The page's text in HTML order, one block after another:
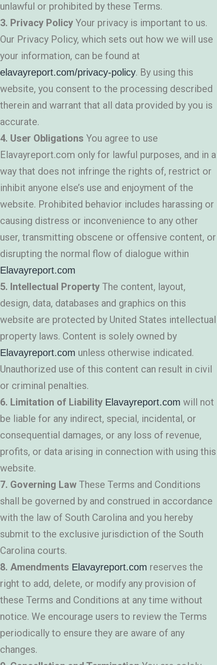
unlawful or prohibited by these Terms.
3. Privacy Policy Your privacy is important to us.
Our Privacy Policy, which sets out how we will use
your information, can be found at
elavayreport.com/privacy-policy. By using this
website, you consent to the processing described
therein and warrant that all data provided by you is
accurate.
4. User Obligations You agree to use
Elavayreport.com only for lawful purposes, and in a
way that does not infringe the rights of, restrict or
inhibit anyone else’s use and enjoyment of the
website. Prohibited behavior includes harassing or
causing distress or inconvenience to any other
user, transmitting obscene or offensive content, or
disrupting the normal flow of dialogue within
Elavayreport.com
5. Intellectual Property The content, layout,
design, data, databases and graphics on this
website are protected by United States intellectual
property laws. Content is solely owned by
Elavayreport.com unless otherwise indicated.
Unauthorized use of this content can result in civil
or criminal penalties.
6. Limitation of Liability Elavayreport.com will not
be liable for any indirect, special, incidental, or
consequential damages, or any loss of revenue,
profits, or data arising in connection with using this
website.
7. Governing Law These Terms and Conditions
shall be governed by and construed in accordance
with the law of South Carolina and you hereby
submit to the exclusive jurisdiction of the South
Carolina courts.
8. Amendments Elavayreport.com reserves the
right to add, delete, or modify any provision of
these Terms and Conditions at any time without
notice. We encourage users to review the Terms
periodically to ensure they are aware of any
changes.